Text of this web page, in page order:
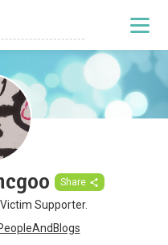
Share
Supporter.